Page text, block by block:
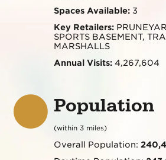
Spaces Available:3
Key Retailers:
SPORTS BASEMENT,
MARSHALLS
Annual Visits:4,267,604
Population
(within 3 miles)
Overall Population: